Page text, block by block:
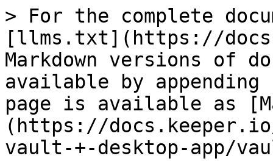
> For the complete
[llms.txt](https://
Markdown versions of
available by
page is available as
(https://
vault-+-desktop-app/